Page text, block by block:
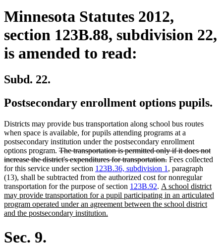
Minnesota Statutes 2012,
section 123B.88, subdivision 22,
is amended to read:
Subd. 22.
Postsecondary enrollment options pupils.
Districts may provide bus transportation along school bus routes
when space is available, for pupils attending programs at a
postsecondary institution under the postsecondary enrollment
options program. deleted
text
begin
The transportation is permitted only if it does not
increase the district's expenditures for transportation.deleted
text
end
Fees collected
for this service under section 123B.36, subdivision 1 , paragraph
(13), shall be subtracted from the authorized cost for nonregular
transportation for the purpose of section 123B.92. new
text
begin
A school district
may provide transportation for a pupil participating in an articulated
program operated under an agreement between the school district
and the postsecondary institution.
Sec. 9.